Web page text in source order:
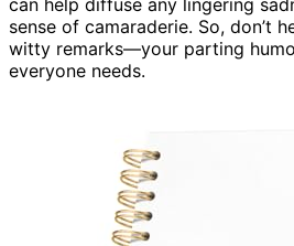
sense of camaraderie. So, don’t
witty remarks—your parting
everyone needs.